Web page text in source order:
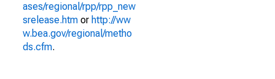
ases/regional/rpp/rpp_new
srelease.htm or http://ww
w.bea.gov/regional/metho
ds.cfm.